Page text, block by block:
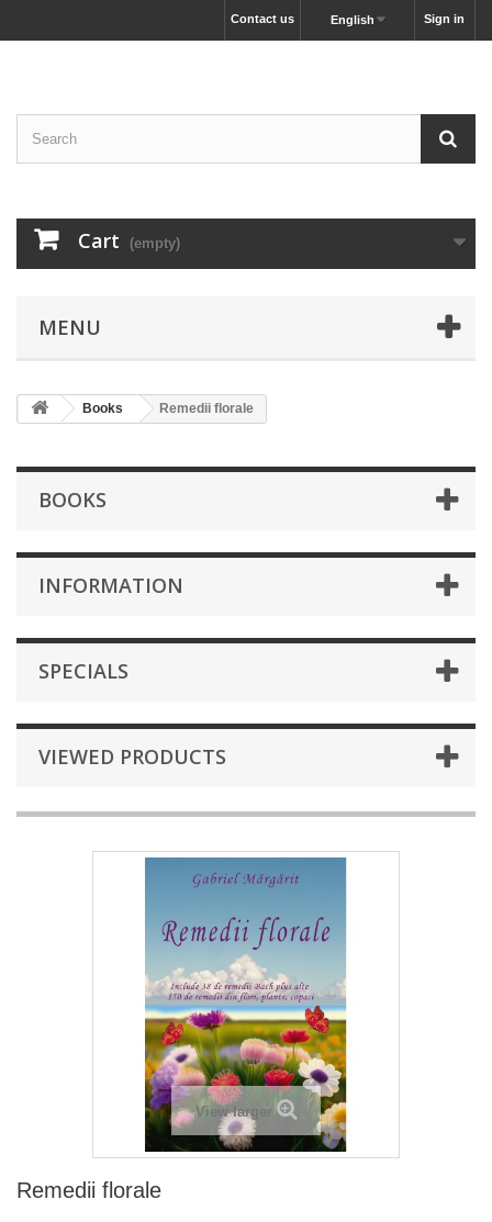
Sign in
English
Contact us
Cart (empty)
MENU
Books Remedii florale
BOOKS
INFORMATION
SPECIALS
VIEWED PRODUCTS
View larger
Remedii florale